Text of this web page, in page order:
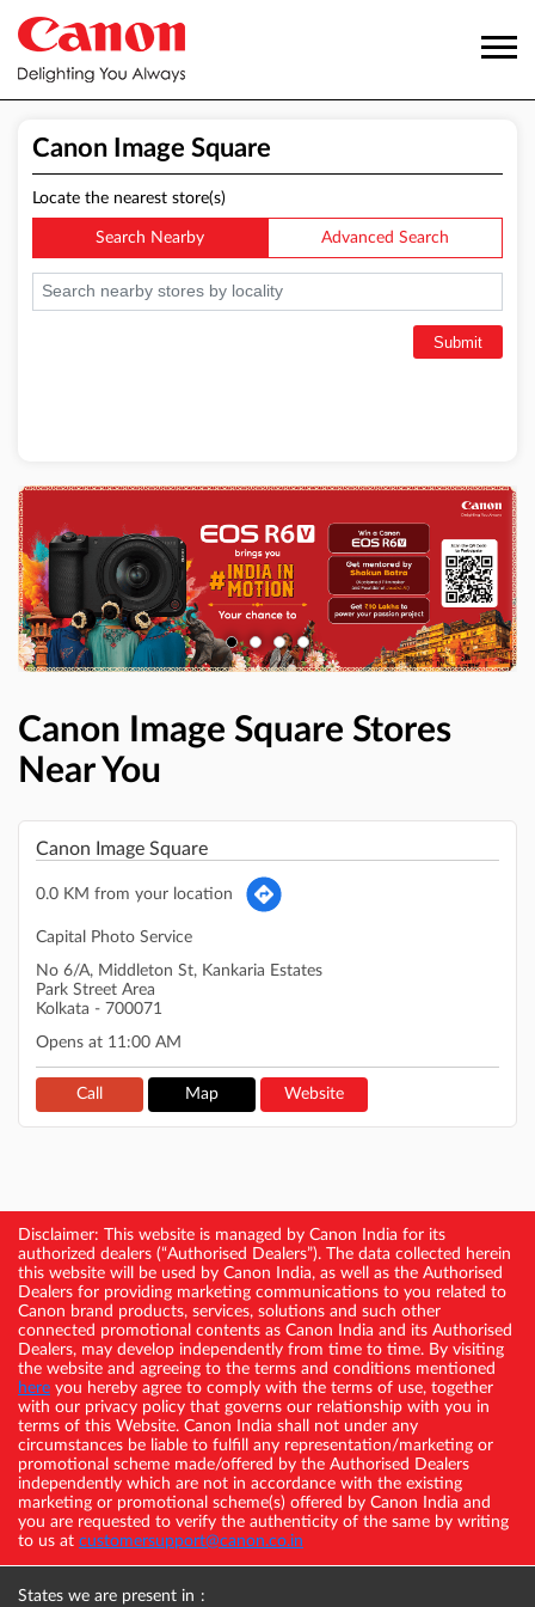
Canon Image Square
Locate the nearest store(s)
Search Nearby Advanced Search
Submit
Canon Image Square Stores
Near You
Canon Image Square
0.0 KM from your location
Capital Photo Service
No 6/A, Middleton St, Kankaria Estates
Park Street Area
Kolkata - 700071
Opens at 11:00 AM
Call Map Website
Disclaimer: This website is managed by Canon India for its
authorized dealers (“Authorised Dealers”). The data collected herein
this website will be used by Canon India, as well as the Authorised
Dealers for providing marketing communications to you related to
Canon brand products, services, solutions and such other
connected promotional contents as Canon India and its Authorised
Dealers, may develop independently from time to time. By visiting
the website and agreeing to the terms and conditions mentioned
here you hereby agree to comply with the terms of use, together
with our privacy policy that governs our relationship with you in
terms of this Website. Canon India shall not under any
circumstances be liable to fulfill any representation/marketing or
promotional scheme made/offered by the Authorised Dealers
independently which are not in accordance with the existing
marketing or promotional scheme(s) offered by Canon India and
you are requested to verify the authenticity of the same by writing
to us at customersupport@canon.co.in
States we are present in